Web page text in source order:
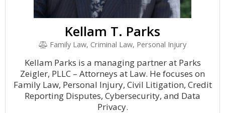
Kellam T. Parks
Family Law, Criminal Law, Personal Injury
Kellam Parks is a managing partner at Parks
Zeigler, PLLC – Attorneys at Law. He focuses on
Family Law, Personal Injury, Civil Litigation, Credit
Reporting Disputes, Cybersecurity, and Data
Privacy.